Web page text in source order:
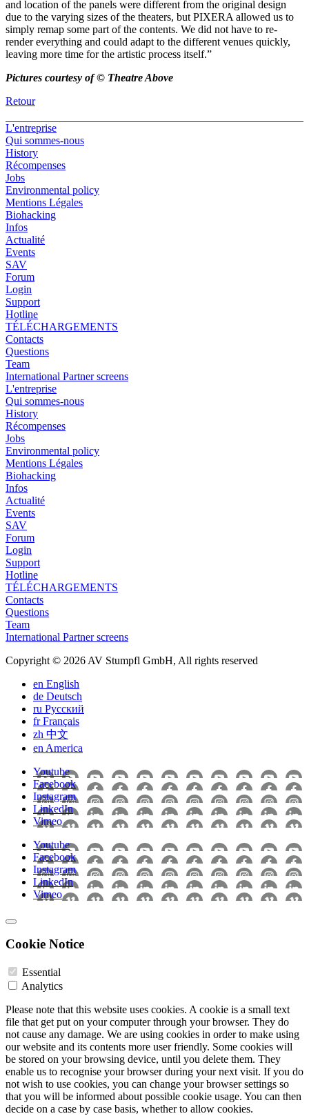
and location of the panels were different from the original design
due to the varying sizes of the theaters, but PIXERA allowed us to
simply remap some part of the contents. We did not have to re-
render everything and could adapt to the different venues quickly,
leaving more time for the artistic process itself.”
Pictures courtesy of © Theatre Above
Retour
L'entreprise
Qui sommes-nous
History
Récompenses
Jobs
Environmental policy
Mentions Légales
Biohacking
Infos
Actualité
Events
SAV
Forum
Login
Support
Hotline
TÉLÉCHARGEMENTS
Contacts
Questions
Team
International Partner screens
L'entreprise
Qui sommes-nous
History
Récompenses
Jobs
Environmental policy
Mentions Légales
Biohacking
Infos
Actualité
Events
SAV
Forum
Login
Support
Hotline
TÉLÉCHARGEMENTS
Contacts
Questions
Team
International Partner screens
Copyright © 2026 AV Stumpfl GmbH, All rights reserved
en English
de Deutsch
ru Pусский
frFrançais
zh 中文
en America
Youtube
Facebook
Instagram
LinkedIn
Vimeo
Youtube
Facebook
Instagram
LinkedIn
Vimeo
Cookie Notice
Essential
Analytics
Please note that this website uses cookies. A cookie is a small text
file that get put on your computer through your browser. They do
not cause any damage. We are using cookies in order to make using
our website and its contents more user friendly. Some cookies will
be stored on your browsing device, until you delete them. They
enable us to recognise your browser during your next visit. If you do
not wish to use cookies, you can change your browser settings so
that you will be informed about possible cookie usage. You can then
decide on a case by case basis, whether to allow cookies.